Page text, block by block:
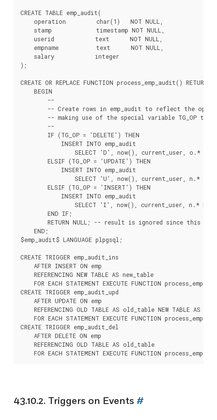
CREATE TABLE emp_audit(
    operation         char(1)   NOT NULL,
    stamp             timestamp NOT NULL,
    userid            text      NOT NULL,
    empname           text      NOT NULL,
    salary            integer
);
CREATE OR REPLACE FUNCTION process_emp_audit()
    BEGIN
        --
-- Create rows in emp_audit to reflect the
-- making use of the special variable TG_OP to
        --
        IF (TG_OP = 'DELETE') THEN
            INSERT INTO emp_audit
SELECT 'D', now(), current_user, o.*
        ELSIF (TG_OP = 'UPDATE') THEN
            INSERT INTO emp_audit
SELECT 'U', now(), current_user, n.*
        ELSIF (TG_OP = 'INSERT') THEN
            INSERT INTO emp_audit
SELECT 'I', now(), current_user, n.*
        END IF;
RETURN NULL; -- result is ignored since this is
    END;
$emp_audit$ LANGUAGE plpgsql;
CREATE TRIGGER emp_audit_ins
    AFTER INSERT ON emp
    REFERENCING NEW TABLE AS new_table
FOR EACH STATEMENT EXECUTE FUNCTION
CREATE TRIGGER emp_audit_upd
    AFTER UPDATE ON emp
REFERENCING OLD TABLE AS old_table NEW TABLE AS
FOR EACH STATEMENT EXECUTE FUNCTION
CREATE TRIGGER emp_audit_del
    AFTER DELETE ON emp
    REFERENCING OLD TABLE AS old_table
43.10.2. Triggers on Events #